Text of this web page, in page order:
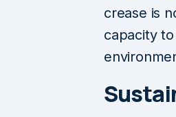
crease is
capacity